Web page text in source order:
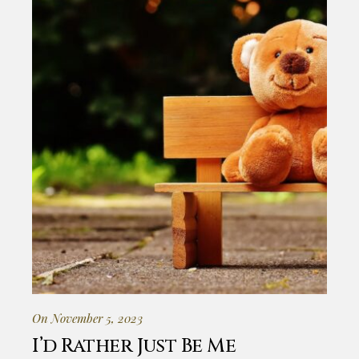
On November 5, 2023
I’d Rather Just Be Me